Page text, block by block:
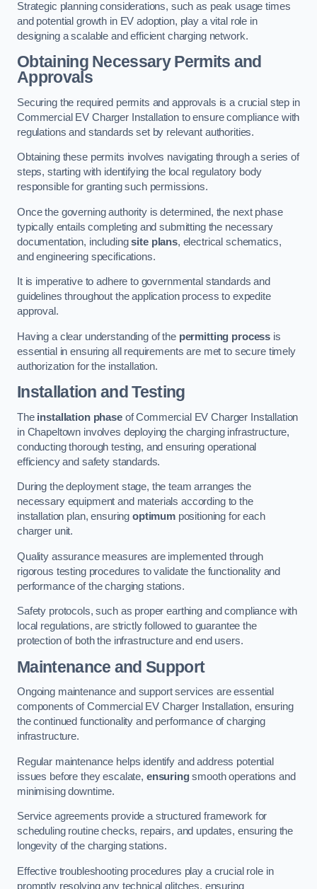
Strategic planning considerations, such as peak usage times
and potential growth in EV adoption, play a vital role in
designing a scalable and efficient charging network.
Obtaining Necessary Permits and
Approvals
Securing the required permits and approvals is a crucial step in
Commercial EV Charger Installation to ensure compliance with
regulations and standards set by relevant authorities.
Obtaining these permits involves navigating through a series of
steps, starting with identifying the local regulatory body
responsible for granting such permissions.
Once the governing authority is determined, the next phase
typically entails completing and submitting the necessary
documentation, includingsite plans, electrical schematics,
and engineering specifications.
It is imperative to adhere to governmental standards and
guidelines throughout the application process to expedite
approval.
Having a clear understanding of the permitting process is
essential in ensuring all requirements are met to secure timely
authorization for the installation.
Installation and Testing
The installation phaseof Commercial EV Charger Installation
in Chapeltown involves deploying the charging infrastructure,
conducting thorough testing, and ensuring operational
efficiency and safety standards.
During the deployment stage, the team arranges the
necessary equipment and materials according to the
installation plan, ensuring optimumpositioning for each
charger unit.
Quality assurance measures are implemented through
rigorous testing procedures to validate the functionality and
performance of the charging stations.
Safety protocols, such as proper earthing and compliance with
local regulations, are strictly followed to guarantee the
protection of both the infrastructure and end users.
Maintenance and Support
Ongoing maintenance and support services are essential
components of Commercial EV Charger Installation, ensuring
the continued functionality and performance of charging
infrastructure.
Regular maintenance helps identify and address potential
issues before they escalate, ensuringsmooth operations and
minimising downtime.
Service agreements provide a structured framework for
scheduling routine checks, repairs, and updates, ensuring the
longevity of the charging stations.
Effective troubleshooting procedures play a crucial role in
promptly resolving any technical glitches, ensuring